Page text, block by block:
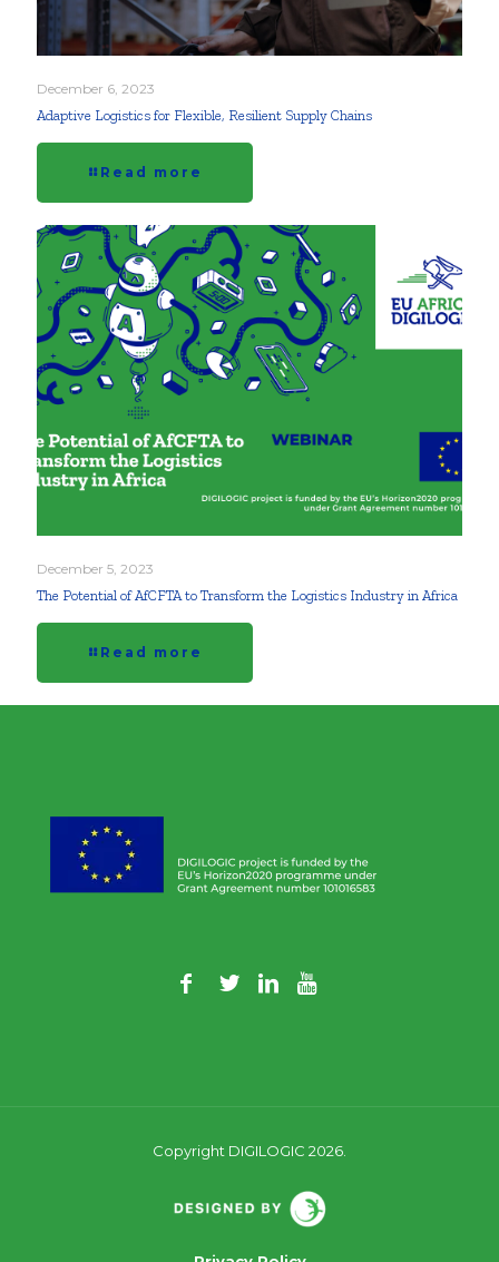
December 6, 2023
Adaptive Logistics for Flexible, Resilient Supply Chains
Read more
December 5, 2023
The Potential of AfCFTA to Transform the Logistics Industry in Africa
Read more
Copyright DIGILOGIC 2026.